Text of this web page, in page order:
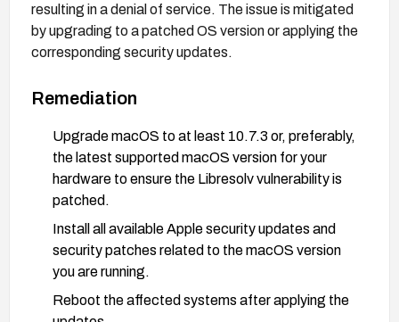
resulting in a denial of service. The issue is mitigated
by upgrading to a patched OS version or applying the
corresponding security updates.
Remediation
Upgrade macOS to at least 10.7.3 or, preferably,
the latest supported macOS version for your
hardware to ensure the Libresolv vulnerability is
patched.
Install all available Apple security updates and
security patches related to the macOS version
you are running.
Reboot the affected systems after applying the